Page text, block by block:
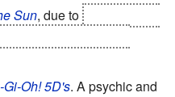
Sun, due to
Gi-Oh! 5D's. A psychic and